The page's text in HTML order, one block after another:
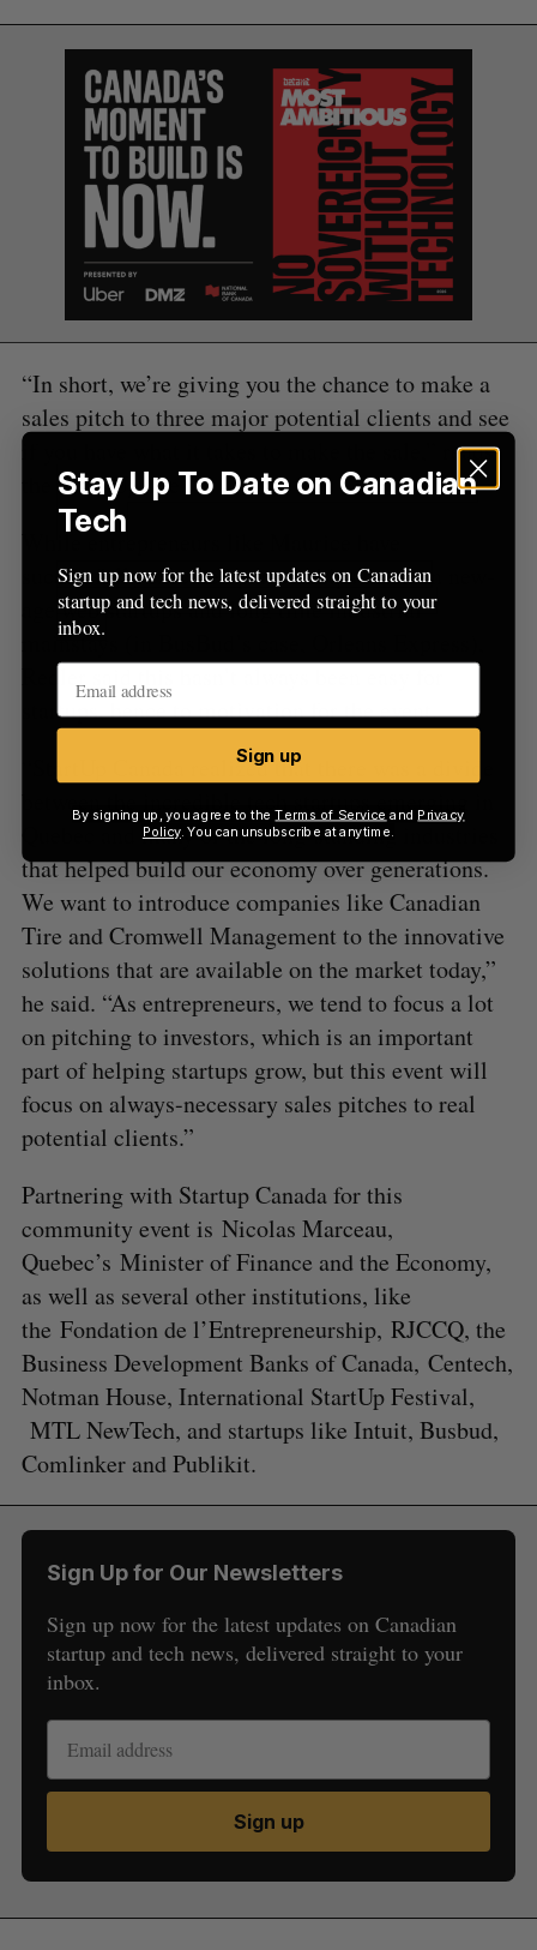
“In short, we’re giving you the chance to make a
sales pitch to three major potential clients and see
if you have what it takes to make the sale,” reads
the MashUp site.
While entrepreneurs like Maurice have
successfully executed partnerships between new-
age web startups and long time industrial
mainstays (in BusBud’s case, Orleans Express),
Redler said this hasn’t always been easy for
startups, hence to motivation for the event.
“StartUp Canada realized that there was a divide
Quebec and many of the long-standing industries
that helped build our economy over generations.
We want to introduce companies like Canadian
Tire and Cromwell Management to the innovative
solutions that are available on the market today,”
he said. “As entrepreneurs, we tend to focus a lot
on pitching to investors, which is an important
part of helping startups grow, but this event will
focus on always-necessary sales pitches to real
potential clients.”
Partnering with Startup Canada for this
community event is Nicolas Marceau,
Quebec’s Minister of Finance and the Economy,
as well as several other institutions, like
the Fondation de l’Entrepreneurship, RJCCQ, the
Business Development Banks of Canada, Centech,
Notman House, International StartUp Festival,
MTL NewTech, and startups like Intuit, Busbud,
Comlinker and Publikit.
Sign Up for Our Newsletters
Sign up now for the latest updates on Canadian
startup and tech news, delivered straight to your
inbox.
Sign up
c
h
f
o
r
Stay Up To Date on Canadian
Tech
Sign up now for the latest updates on Canadian
startup and tech news, delivered straight to your
inbox.
Sign up
By signing up, you agree to theTerms of Service and Privacy
Policy. You can unsubscribe at anytime.